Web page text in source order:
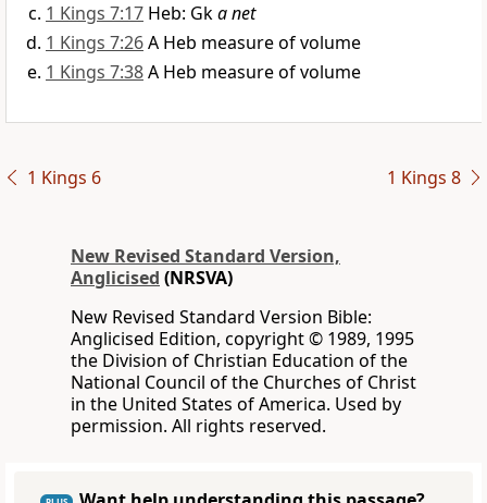
1 Kings 7:17 Heb: Gka net
1 Kings 7:26A Heb measure of volume
1 Kings 7:38A Heb measure of volume
1 Kings 6 1 Kings 8
New Revised Standard Version,
Anglicised (NRSVA)
New Revised Standard Version Bible:
Anglicised Edition, copyright © 1989, 1995
the Division of Christian Education of the
National Council of the Churches of Christ
in the United States of America. Used by
permission. All rights reserved.